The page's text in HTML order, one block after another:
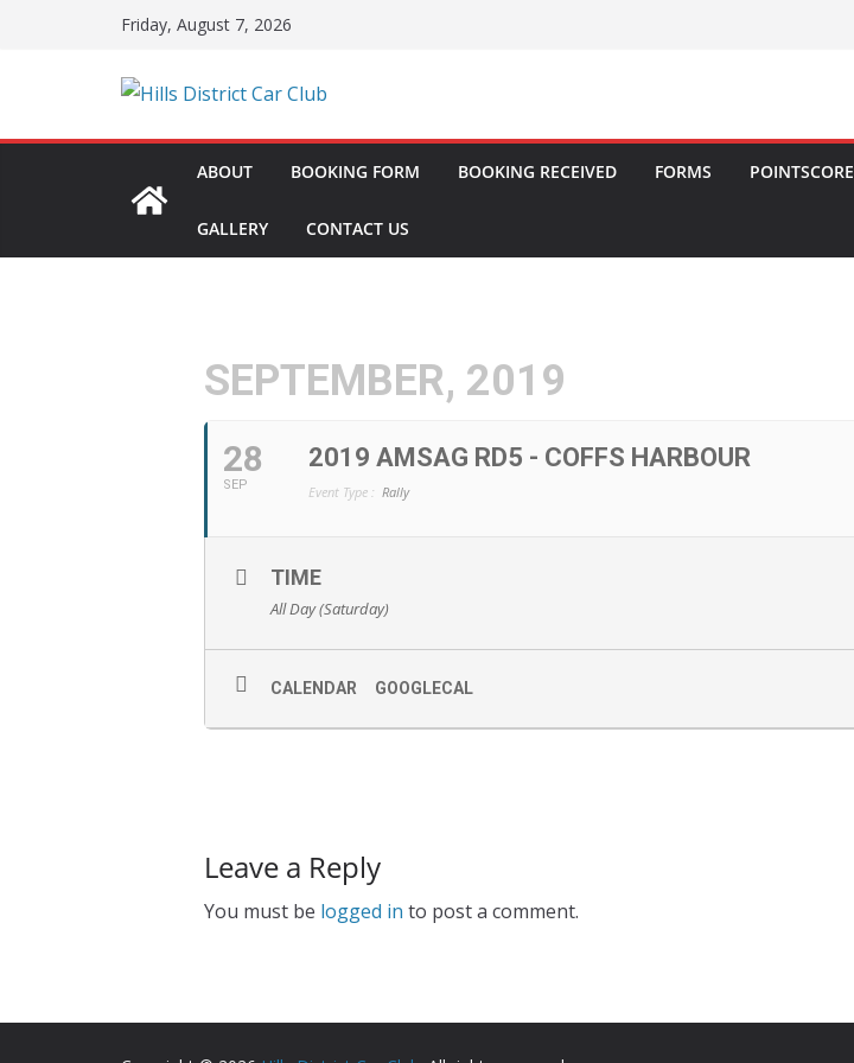
Friday, August 7, 2026
ABOUT BOOKING FORM BOOKING RECEIVED FORMS POINTSCORE
GALLERY CONTACT US
SEPTEMBER, 2019
28
SEP
2019 AMSAG RD5 - COFFS HARBOUR
Event Type : Rally
TIME
All Day (Saturday)
CALENDAR GOOGLECAL
Leave a Reply
You must be logged in to post a comment.